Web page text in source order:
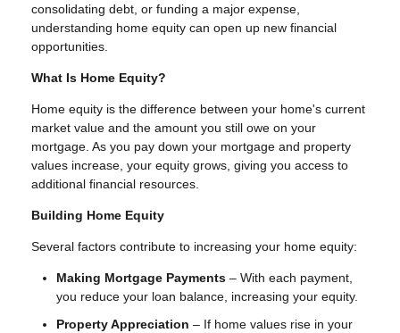
consolidating debt, or funding a major expense,
understanding home equity can open up new financial
opportunities.
What Is Home Equity?
Home equity is the difference between your home's current
market value and the amount you still owe on your
mortgage. As you pay down your mortgage and property
values increase, your equity grows, giving you access to
additional financial resources.
Building Home Equity
Several factors contribute to increasing your home equity:
Making Mortgage Payments – With each payment,
you reduce your loan balance, increasing your equity.
Property Appreciation – If home values rise in your